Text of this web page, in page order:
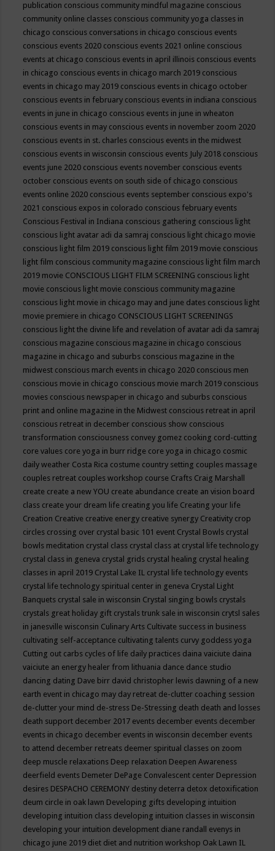
publication conscious community mindful magazine conscious
community online classes conscious community yoga classes in
chicago conscious conversations in chicago conscious events
conscious events 2020 conscious events 2021 online conscious
events at chicago conscious events in april illinois conscious events
in chicago conscious events in chicago march 2019 conscious
events in chicago may 2019 conscious events in chicago october
conscious events in february conscious events in indiana conscious
events in june in chicago conscious events in june in wheaton
conscious events in may conscious events in november zoom 2020
conscious events in st. charles conscious events in the midwest
conscious events in wisconsin conscious events July 2018 conscious
events june 2020 conscious events november conscious events
october conscious events on south side of chicago conscious
events online 2020 conscious events september conscious expo's
2021 conscious expos in colorado conscious february events
Conscious Festival in Indiana conscious gathering conscious light
conscious light avatar adi da samraj conscious light chicago movie
conscious light film 2019 conscious light film 2019 movie conscious
light film conscious community magazine conscious light film march
2019 movie CONSCIOUS LIGHT FILM SCREENING conscious light
movie conscious light movie conscious community magazine
conscious light movie in chicago may and june dates conscious light
movie premiere in chicago CONSCIOUS LIGHT SCREENINGS
conscious light the divine life and revelation of avatar adi da samraj
conscious magazine conscious magazine in chicago conscious
magazine in chicago and suburbs conscious magazine in the
midwest conscious march events in chicago 2020 conscious men
conscious movie in chicago conscious movie march 2019 conscious
movies conscious newspaper in chicago and suburbs conscious
print and online magazine in the Midwest conscious retreat in april
conscious retreat in december conscious show conscious
transformation consciousness convey gomez cooking cord-cutting
core values core yoga in burr ridge core yoga in chicago cosmic
daily weather Costa Rica costume country setting couples massage
couples retreat couples workshop course Crafts Craig Marshall
create create a new YOU create abundance create an vision board
class create your dream life creating you life Creating your life
Creation Creative creative energy creative synergy Creativity crop
circles crossing over crystal basic 101 event Crystal Bowls crystal
bowls meditation crystal class crystal class at crystal life technology
crystal class in geneva crystal grids crystal healing crystal healing
classes in april 2019 Crystal Lake IL crystal life technology events
crystal life technology spiritual center in geneva Crystal Light
Banquets crystal sale in wisconsin Crystal singing bowls crystals
crystals great holiday gift crystals trunk sale in wisconsin crytsl sales
in janesville wisconsin Culinary Arts Cultivate success in business
cultivating self-acceptance cultivating talents curvy goddess yoga
Cutting out carbs cycles of life daily practices daina vaiciute daina
vaiciute an energy healer from lithuania dance dance studio
dancing dating Dave birr david christopher lewis dawning of a new
earth event in chicago may day retreat de-clutter coaching session
de-clutter your mind de-stress De-Stressing death death and losses
death support december 2017 events december events december
events in chicago december events in wisconsin december events
to attend december retreats deemer spiritual classes on zoom
deep muscle relaxations Deep relaxation Deepen Awareness
deerfield events Demeter DePage Convalescent center Depression
desires DESPACHO CEREMONY destiny deterra detox detoxification
deum circle in oak lawn Developing gifts developing intuition
developing intuition class developing intuition classes in wisconsin
developing your intuition development diane randall evenys in
chicago june 2019 diet diet and nutrition workshop Oak Lawn IL